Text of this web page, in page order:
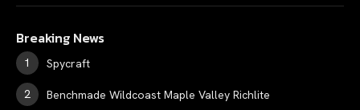
Breaking News
Spycraft
Benchmade Wildcoast Maple Valley Richlite